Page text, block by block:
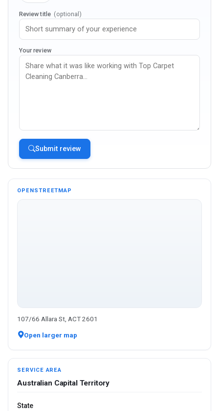
Review title (optional)
Your review
Submit review
OPENSTREETMAP
107/66 Allara St, ACT 2601
Open larger map
SERVICE AREA
Australian Capital Territory
State